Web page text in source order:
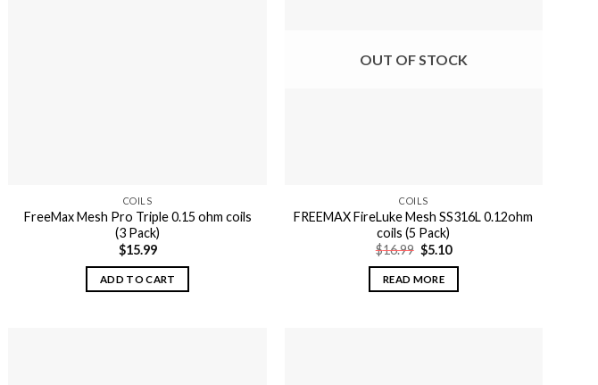
COILS
FreeMax Mesh Pro Triple 0.15 ohm coils
(3 Pack)
$15.99
ADD TO CART
OUT OF STOCK
COILS
FREEMAX FireLuke Mesh SS316L 0.12ohm
coils (5 Pack)
$16.99 Original
price
was:
$16.99.
$5.10Current
READ MORE